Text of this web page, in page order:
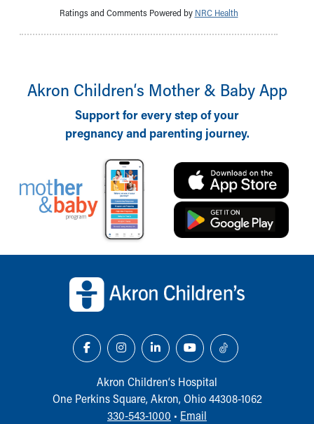
Ratings and Comments Powered by NRC Health
Akron Children‘s Mother & Baby App
Support for every step of your
pregnancy and parenting journey.
Akron Children‘s Hospital
One Perkins Square, Akron, Ohio 44308-1062
330-543-1000 • Email